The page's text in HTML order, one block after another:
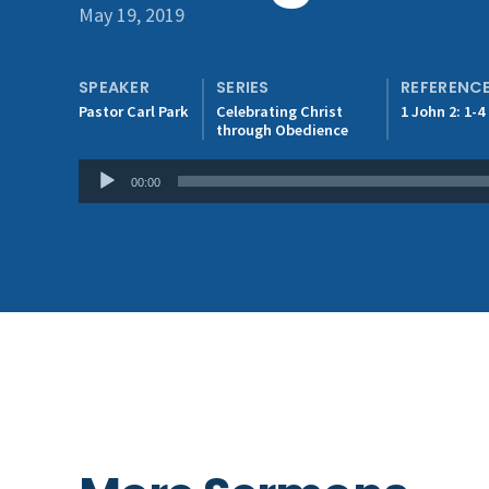
May 19, 2019
SPEAKER
Pastor Carl Park
SERIES
Celebrating Christ
through Obedience
REFERENCE
1 John 2: 1-4
Audio
Player
00:00